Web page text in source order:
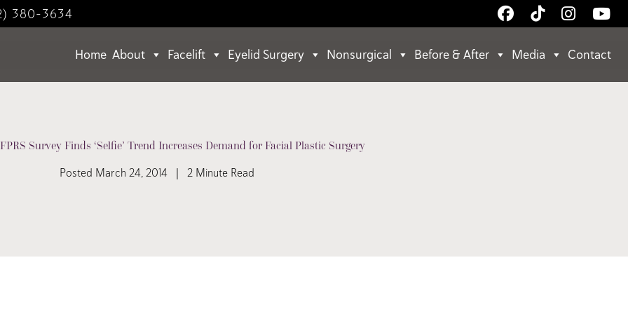
380-3634
Follow
Us
on
Follow
Us
on
Follow
Us
on
Us
on
Home About Facelift Eyelid Surgery Nonsurgical Before & After Media Contact
Survey Finds ‘Selfie’ Trend Increases Demand for Facial Plastic Surgery
Posted March 24, 2014 | 2 Minute Read